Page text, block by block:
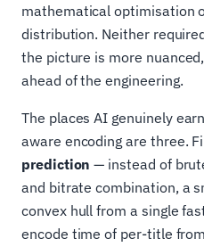
mathematical optimisation
distribution. Neither
the picture is more
ahead of the engineering.
The places AI genuinely
aware encoding are three.
prediction — instead of
and bitrate combination, a
convex hull from a single
encode time of per-title